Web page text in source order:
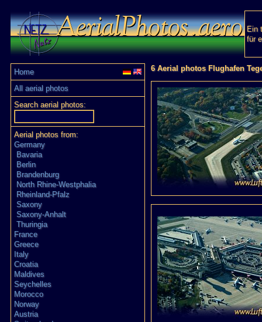
Ein
für
Home
All aerial photos
Search aerial photos:
Aerial photos from:
Germany
Bavaria
Berlin
Brandenburg
North Rhine-Westphalia
Rheinland-Pfalz
Saxony
Saxony-Anhalt
Thuringia
France
Greece
Italy
Croatia
Maldives
Seychelles
Morocco
Norway
Austria
6 Aerial photos Flughafen